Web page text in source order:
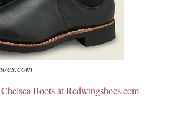
Boots at Redwingshoes.com